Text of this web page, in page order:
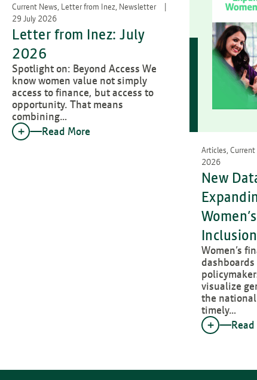
Current News, Letter from Inez, Newsletter
29 July 2026
Letter from Inez: July
2026
Spotlight on: Beyond Access We
know women value not simply
access to finance, but access to
opportunity. That means
combining…
Read More
Articles,
2026
New
Inclusion
Women’s
visualize
the
timely…
Read